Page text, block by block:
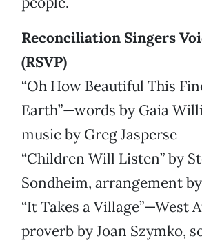
Reconciliation Singers
(RSVP)
“Oh How Beautiful This
Earth”—words by Gaia
music by Greg Jasperse
“Children Will Listen” by
Sondheim, arrangement by
“It Takes a Village”—West
proverb by Joan Szymko,